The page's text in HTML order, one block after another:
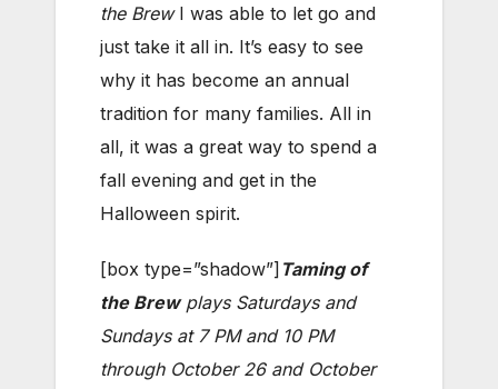
the BrewI was able to let go and
just take it all in. It’s easy to see
why it has become an annual
tradition for many families. All in
all, it was a great way to spend a
fall evening and get in the
Halloween spirit.
[box type=”shadow”] Taming of
the Brewplays Saturdays and
Sundays at 7 PM and 10 PM
through October 26 and October